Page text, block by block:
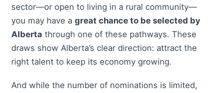
sector—or open to living in a rural community—
you may have a great chance to be selected by
Alberta through one of these pathways. These
draws show Alberta’s clear direction: attract the
right talent to keep its economy growing.
And while the number of nominations is limited,